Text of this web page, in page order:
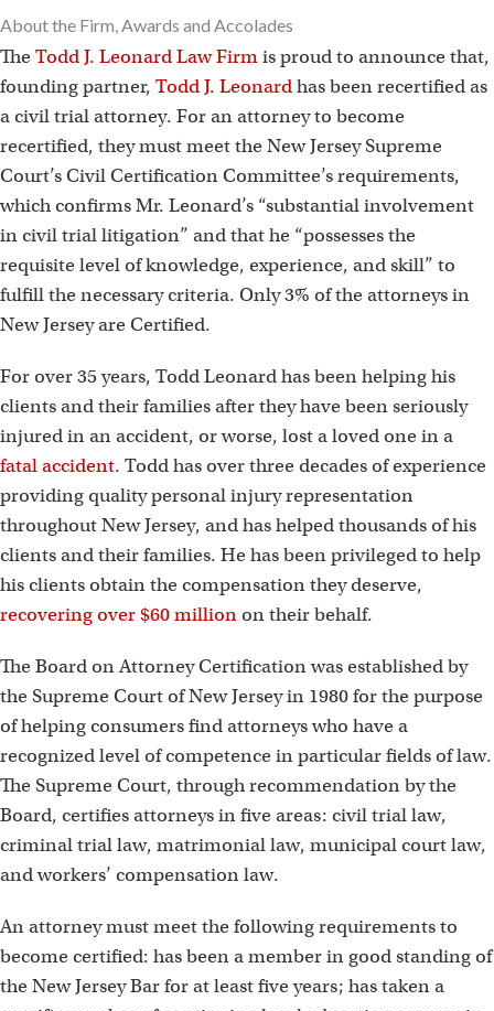
About the Firm,Awards and Accolades
The Todd J. Leonard Law Firmis proud to announce that,
founding partner, Todd J. Leonardhas been recertified as
a civil trial attorney. For an attorney to become
recertified, they must meet the New Jersey Supreme
Court’s Civil Certification Committee’s requirements,
which confirms Mr. Leonard’s “substantial involvement
in civil trial litigation” and that he “possesses the
requisite level of knowledge, experience, and skill” to
fulfill the necessary criteria. Only 3% of the attorneys in
New Jersey are Certified.
For over 35 years, Todd Leonard has been helping his
clients and their families after they have been seriously
injured in an accident, or worse, lost a loved one in a
fatal accident. Todd has over three decades of experience
providing quality personal injury representation
throughout New Jersey, and has helped thousands of his
clients and their families. He has been privileged to help
his clients obtain the compensation they deserve,
recovering over $60 million on their behalf.
The Board on Attorney Certification was established by
the Supreme Court of New Jersey in 1980 for the purpose
of helping consumers find attorneys who have a
recognized level of competence in particular fields of law.
The Supreme Court, through recommendation by the
Board, certifies attorneys in five areas: civil trial law,
criminal trial law, matrimonial law, municipal court law,
and workers’ compensation law.
An attorney must meet the following requirements to
become certified: has been a member in good standing of
the New Jersey Bar for at least five years; has taken a